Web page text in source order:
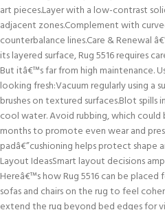
art pieces.Layer with a low-contrast
adjacent zones.Complement with
counterbalance lines.Care & Renewal
its layered surface, Rug 5516 requires
But itâ€™s far from high maintenance.
looking fresh:Vacuum regularly using a
brushes on textured surfaces.Blot spills
cool water. Avoid rubbing, which
months to promote even wear and
padâ€”cushioning helps protect shape
Layout IdeasSmart layout decisions
Hereâ€™s how Rug 5516 can be
sofas and chairs on the rug to feel